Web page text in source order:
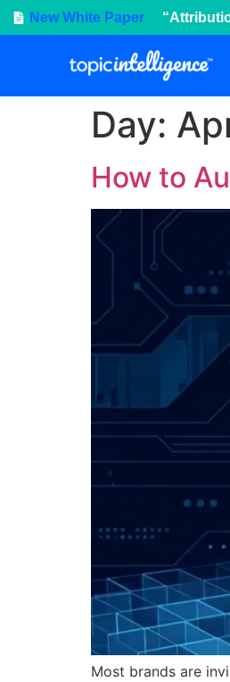
New White Paper
Day:
How to
Most brands are